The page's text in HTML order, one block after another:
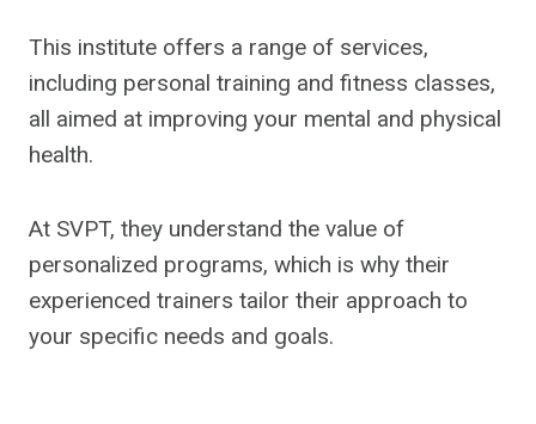
This institute offers a range of services,
including personal training and fitness classes,
all aimed at improving your mental and physical
health.
At SVPT, they understand the value of
personalized programs, which is why their
experienced trainers tailor their approach to
your specific needs and goals.